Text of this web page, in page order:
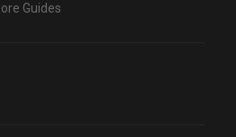
Guides